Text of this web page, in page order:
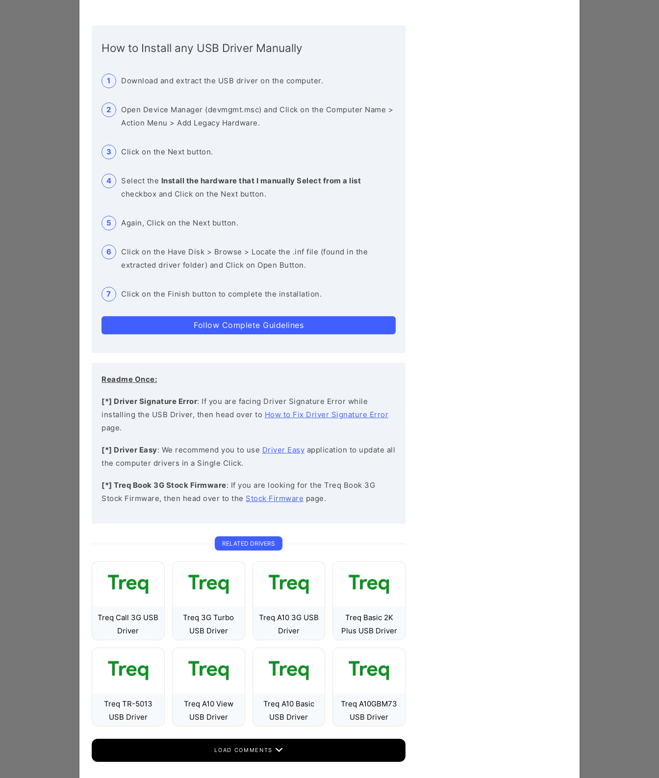
How to Install any USB Driver Manually
Download and extract the USB driver on the computer.
Open Device Manager (devmgmt.msc) and Click on the Computer Name >
Action Menu > Add Legacy Hardware.
Click on the Next button.
Select the Install the hardware that I manually Select from a list
checkbox and Click on the Next button.
Again, Click on the Next button.
Click on the Have Disk > Browse > Locate the .inf file (found in the
extracted driver folder) and Click on Open Button.
Click on the Finish button to complete the installation.
Follow Complete Guidelines
Readme Once:
[*] Driver Signature Error: If you are facing Driver Signature Error while
installing the USB Driver, then head over to How to Fix Driver Signature Error
page.
[*] Driver Easy: We recommend you to use Driver Easy application to update all
the computer drivers in a Single Click.
[*] Treq Book 3G Stock Firmware: If you are looking for the Treq Book 3G
Stock Firmware, then head over to the Stock Firmware page.
RELATED DRIVERS
Treq Call 3G USB
Driver
Treq 3G Turbo
USB Driver
Treq A10 3G USB
Driver
Treq Basic 2K
Plus USB Driver
Treq TR-5013
USB Driver
Treq A10 View
USB Driver
Treq A10 Basic
USB Driver
Treq A10GBM73
USB Driver
LOAD COMMENTS